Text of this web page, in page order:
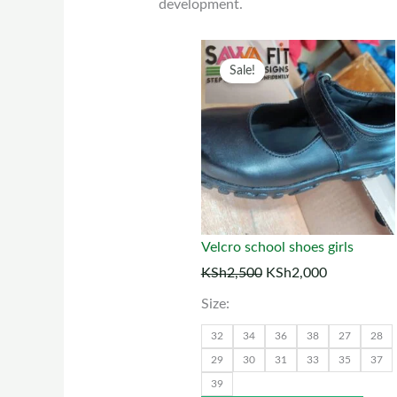
development.
Sale!
Velcro school shoes girls
KSh2,500
Original
price
was:
KSh2,500.
KSh2,000
Current
price
is:
KSh2,000.
Size:
32 34 36 38 27 28
29 30 31 33 35 37
39
This
has
The
may
the